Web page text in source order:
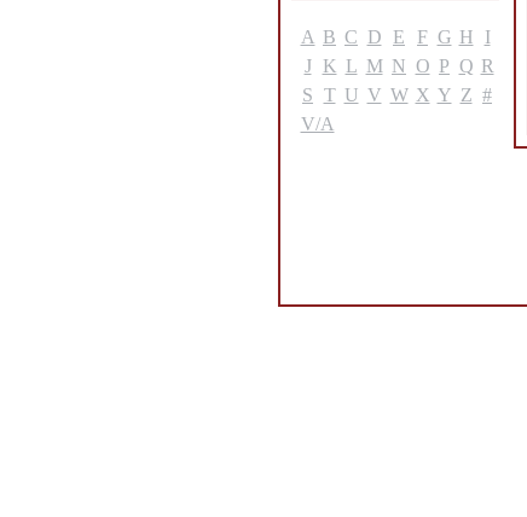
A B C D E F G H
I
J
K L M N O P Q R
S T U V W X Y Z #
V/A